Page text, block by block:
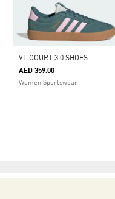
VL COURT 3.0 SHOES
AED 359.00
Women Sportswear